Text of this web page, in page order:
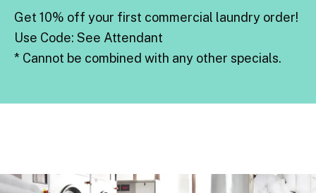
Get 10% off your first commercial laundry order!
Use Code: See Attendant
* Cannot be combined with any other specials.